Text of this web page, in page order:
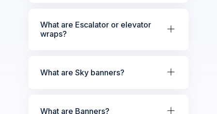
What are Escalator or elevator
wraps?
What are Sky banners?
What are Banners?